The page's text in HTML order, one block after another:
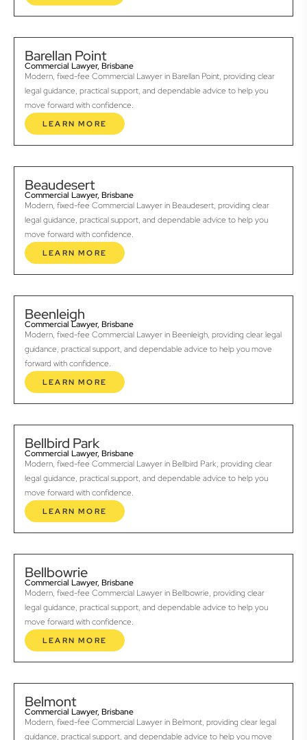
Barellan Point
Commercial Lawyer, Brisbane
Modern, fixed-fee Commercial Lawyer in Barellan Point, providing clear
legal guidance, practical support, and dependable advice to help you
move forward with confidence.
LEARN MORE
Beaudesert
Commercial Lawyer, Brisbane
Modern, fixed-fee Commercial Lawyer in Beaudesert, providing clear
legal guidance, practical support, and dependable advice to help you
move forward with confidence.
LEARN MORE
Beenleigh
Commercial Lawyer, Brisbane
Modern, fixed-fee Commercial Lawyer in Beenleigh, providing clear legal
guidance, practical support, and dependable advice to help you move
forward with confidence.
LEARN MORE
Bellbird Park
Commercial Lawyer, Brisbane
Modern, fixed-fee Commercial Lawyer in Bellbird Park, providing clear
legal guidance, practical support, and dependable advice to help you
move forward with confidence.
LEARN MORE
Bellbowrie
Commercial Lawyer, Brisbane
Modern, fixed-fee Commercial Lawyer in Bellbowrie, providing clear
legal guidance, practical support, and dependable advice to help you
move forward with confidence.
LEARN MORE
Belmont
Commercial Lawyer, Brisbane
Modern, fixed-fee Commercial Lawyer in Belmont, providing clear legal
guidance, practical support, and dependable advice to help you move